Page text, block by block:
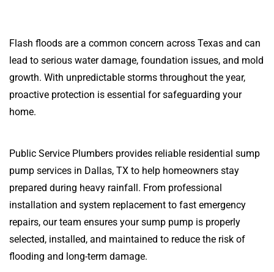
Flash floods are a common concern across Texas and can
lead to serious water damage, foundation issues, and mold
growth. With unpredictable storms throughout the year,
proactive protection is essential for safeguarding your
home.
Public Service Plumbers provides reliable residential sump
pump services in Dallas, TX to help homeowners stay
prepared during heavy rainfall. From professional
installation and system replacement to fast emergency
repairs, our team ensures your sump pump is properly
selected, installed, and maintained to reduce the risk of
flooding and long-term damage.